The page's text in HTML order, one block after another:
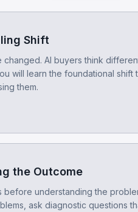
Shift
changed. AI buyers think
will learn the foundational shift
them.
the Outcome
before understanding the
ask diagnostic questions